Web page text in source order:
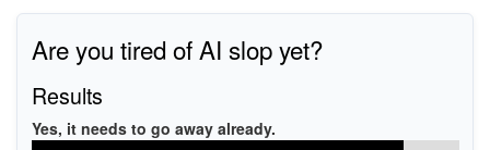
Are you tired of AI slop yet?
Results
Yes, it needs to go away already.